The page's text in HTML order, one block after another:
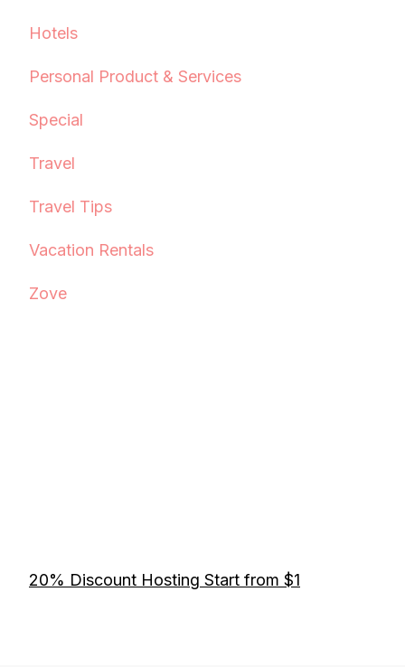
Hotels
Personal Product & Services
Special
Travel
Travel Tips
Vacation Rentals
Zove
20% Discount Hosting Start from $1